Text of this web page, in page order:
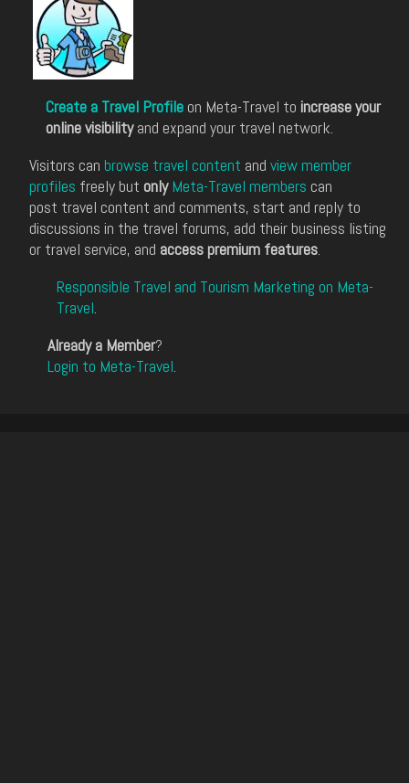
Create a Travel Profile on Meta-Travel to increase your
online visibilityand expand your travel network.
Visitors can browse travel content and view member
profiles freely but only Meta-Travel members can
post travel content and comments, start and reply to
discussions in the travel forums, add their business listing
or travel service, and access premium features.
Responsible Travel and Tourism Marketing on Meta-
Travel.
Already a Member?
Login to Meta-Travel.